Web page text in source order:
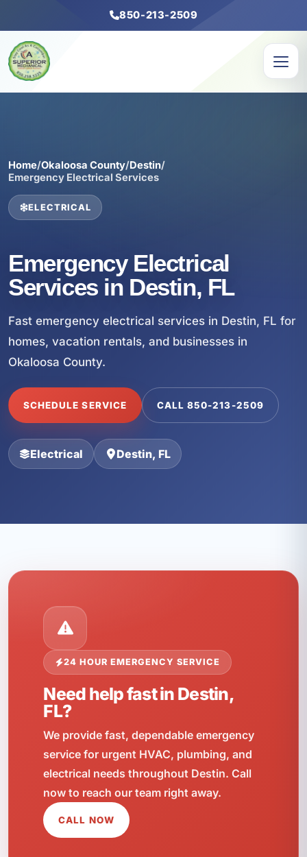
850-213-2509
Home/Okaloosa County/Destin/
Emergency Electrical Services
ELECTRICAL
Emergency Electrical
Services in Destin, FL
Fast emergency electrical services in Destin, FL for
homes, vacation rentals, and businesses in
Okaloosa County.
SCHEDULE SERVICE CALL 850-213-2509
Electrical Destin, FL
24 HOUR EMERGENCY SERVICE
Need help fast in Destin,
FL?
We provide fast, dependable emergency
service for urgent HVAC, plumbing, and
electrical needs throughout Destin. Call
now to reach our team right away.
CALL NOW